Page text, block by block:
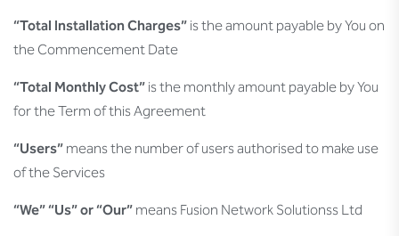
“Total Installation Charges”is the amount payable by You on
the Commencement Date
“Total Monthly Cost”is the monthly amount payable by You
for the Term of this Agreement
“Users”means the number of users authorised to make use
of the Services
“We” “Us” or “Our”means Fusion Network Solutionss Ltd